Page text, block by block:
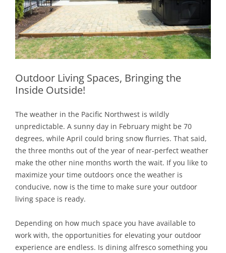
Outdoor Living Spaces, Bringing the
Inside Outside!
The weather in the Pacific Northwest is wildly
unpredictable. A sunny day in February might be 70
degrees, while April could bring snow flurries. That said,
the three months out of the year of near-perfect weather
make the other nine months worth the wait. If you like to
maximize your time outdoors once the weather is
conducive, now is the time to make sure your outdoor
living space is ready.
Depending on how much space you have available to
work with, the opportunities for elevating your outdoor
experience are endless. Is dining alfresco something you